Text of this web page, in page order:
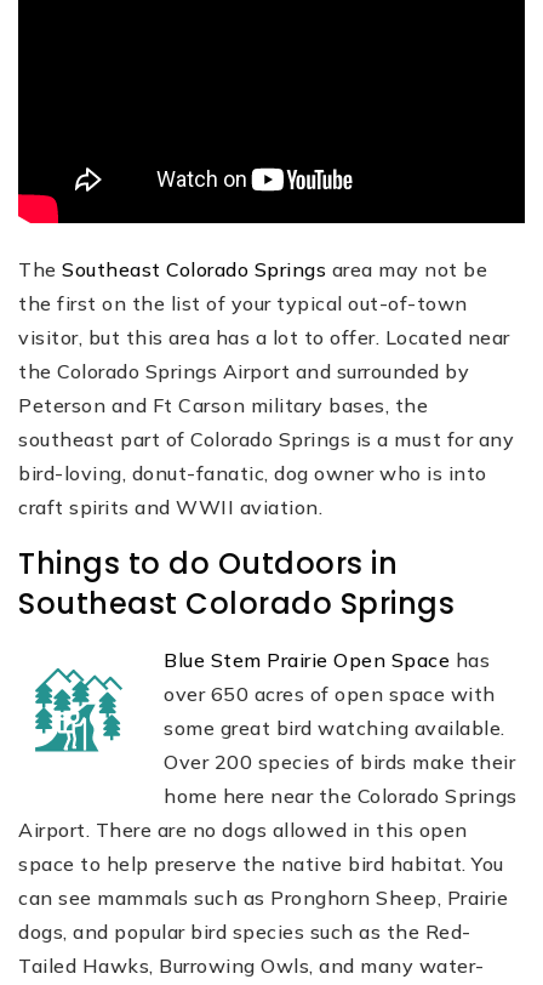
The Southeast Colorado Springs area may not be
the first on the list of your typical out-of-town
visitor, but this area has a lot to offer. Located near
the Colorado Springs Airport and surrounded by
Peterson and Ft Carson military bases, the
southeast part of Colorado Springs is a must for any
bird-loving, donut-fanatic, dog owner who is into
craft spirits and WWII aviation.
Things to do Outdoors in
Southeast Colorado Springs
Blue Stem Prairie Open Space has
over 650 acres of open space with
some great bird watching available.
Over 200 species of birds make their
home here near the Colorado Springs
Airport. There are no dogs allowed in this open
space to help preserve the native bird habitat. You
can see mammals such as Pronghorn Sheep, Prairie
dogs, and popular bird species such as the Red-
Tailed Hawks, Burrowing Owls, and many water-